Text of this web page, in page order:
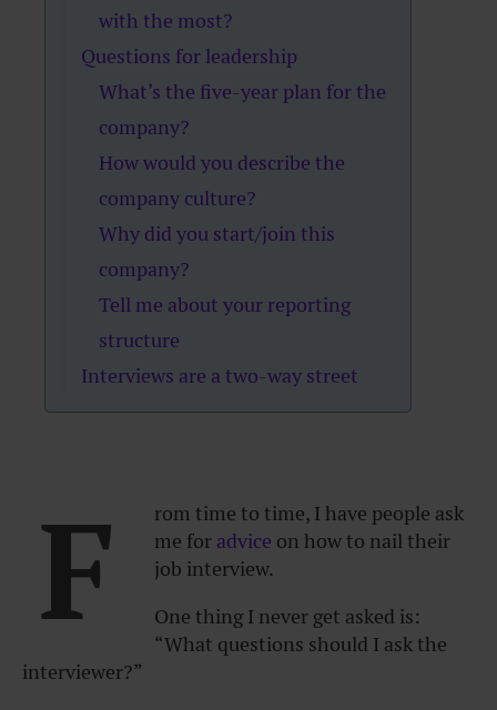
with the most?
Questions for leadership
What’s the five-year plan for the
company?
How would you describe the
company culture?
Why did you start/join this
company?
Tell me about your reporting
structure
Interviews are a two-way street
F
rom time to time, I have people ask
me for advice on how to nail their
job interview.
One thing I never get asked is:
“What questions should I ask the
interviewer?”